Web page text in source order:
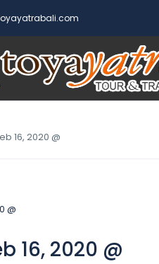
16, 2020 @
16, 2020 @